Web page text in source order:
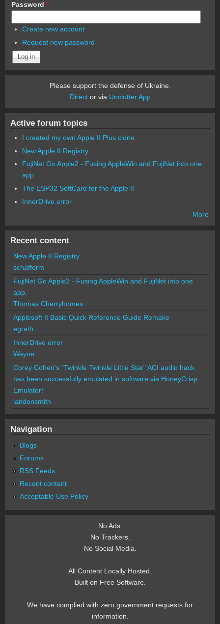
Password *
Create new account
Request new password
Please support the defense of Ukraine.
Director via Unclutter App
Active forum topics
I created my own Apple II Plus clone
New Apple II Registry
FujiNet Go Apple2 - Fusing AppleWin and FujiNet into one
app.
The ESP32 SoftCard for the Apple II
InnerDrive error
More
Recent content
New Apple II Registry
schafferm
FujiNet Go Apple2 - Fusing AppleWin and FujiNet into one
app.
Thomas Cherryhomes
Applesoft II Basic Quick Reference Guide Remake
egrath
InnerDrive error
Wayne
Corey Cohen's "Twinkle Twinkle Little Star" ACI audio hack
has been successfully emulated in software via HoneyCrisp
Emulator!
landonsmith
Navigation
Blogs
Forums
RSS Feeds
Recent content
Acceptable Use Policy
No Ads.
No Trackers.
No Social Media.
All Content Locally Hosted.
Built on Free Software.
We have complied with zero government requests for
information.